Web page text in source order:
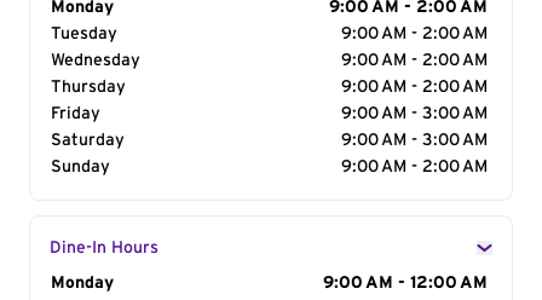
Day of the Week
Monday
9:00 AM - 2:00 AM
Tuesday
9:00 AM - 2:00 AM
Wednesday
9:00 AM - 2:00 AM
Thursday
9:00 AM - 2:00 AM
Friday
9:00 AM - 3:00 AM
Saturday
9:00 AM - 3:00 AM
Sunday
9:00 AM - 2:00 AM
Dine-In Hours
Day of the Week
Monday 9:00 AM - 12:00 AM